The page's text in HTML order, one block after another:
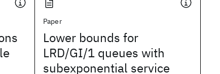
Paper
Lower bounds for
LRD/GI/1 queues with
subexponential service